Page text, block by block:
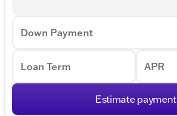
Down Payment
Loan Term APR
Estimate payment